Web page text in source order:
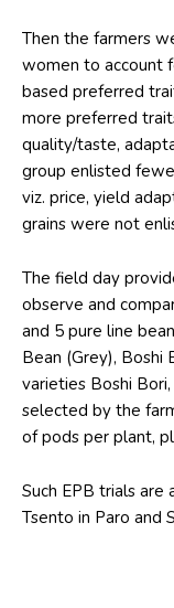
Then the farmers
women to account
based preferred
more preferred
quality/taste,
group enlisted
viz. price, yield
grains were not
The field day
observe and
and 5 pure line
Bean (Grey),
varieties Boshi
selected by the
of pods per plant,
Such EPB trials are
Tsento in Paro and